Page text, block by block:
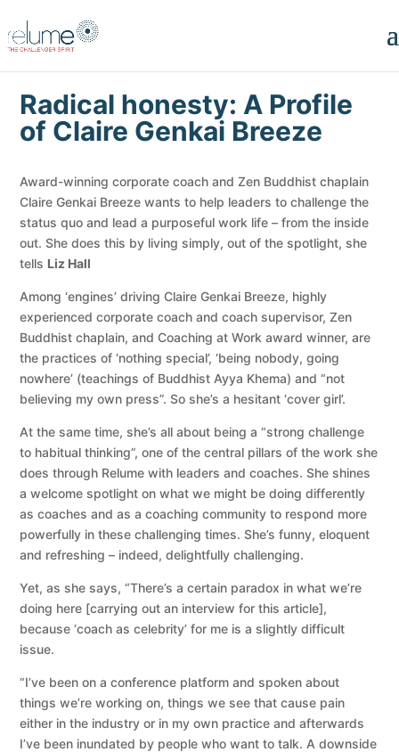
Radical honesty: A Profile
of Claire Genkai Breeze
Award-winning corporate coach and Zen Buddhist chaplain
Claire Genkai Breeze wants to help leaders to challenge the
status quo and lead a purposeful work life – from the inside
out. She does this by living simply, out of the spotlight, she
tells Liz Hall
Among ‘engines’ driving Claire Genkai Breeze, highly
experienced corporate coach and coach supervisor, Zen
Buddhist chaplain, and Coaching at Work award winner, are
the practices of ‘nothing special’, ‘being nobody, going
nowhere’ (teachings of Buddhist Ayya Khema) and “not
believing my own press”. So she’s a hesitant ‘cover girl’.
At the same time, she’s all about being a “strong challenge
to habitual thinking”, one of the central pillars of the work she
does through Relume with leaders and coaches. She shines
a welcome spotlight on what we might be doing differently
as coaches and as a coaching community to respond more
powerfully in these challenging times. She’s funny, eloquent
and refreshing – indeed, delightfully challenging.
Yet, as she says, “There’s a certain paradox in what we’re
doing here [carrying out an interview for this article],
because ‘coach as celebrity’ for me is a slightly difficult
issue.
“I’ve been on a conference platform and spoken about
things we’re working on, things we see that cause pain
either in the industry or in my own practice and afterwards
I’ve been inundated by people who want to talk. A downside